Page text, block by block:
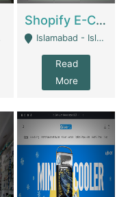
Shopify E-Commerce Business For Sale | E-Commerce Platforms
Islamabad - Islamabad
Read
More